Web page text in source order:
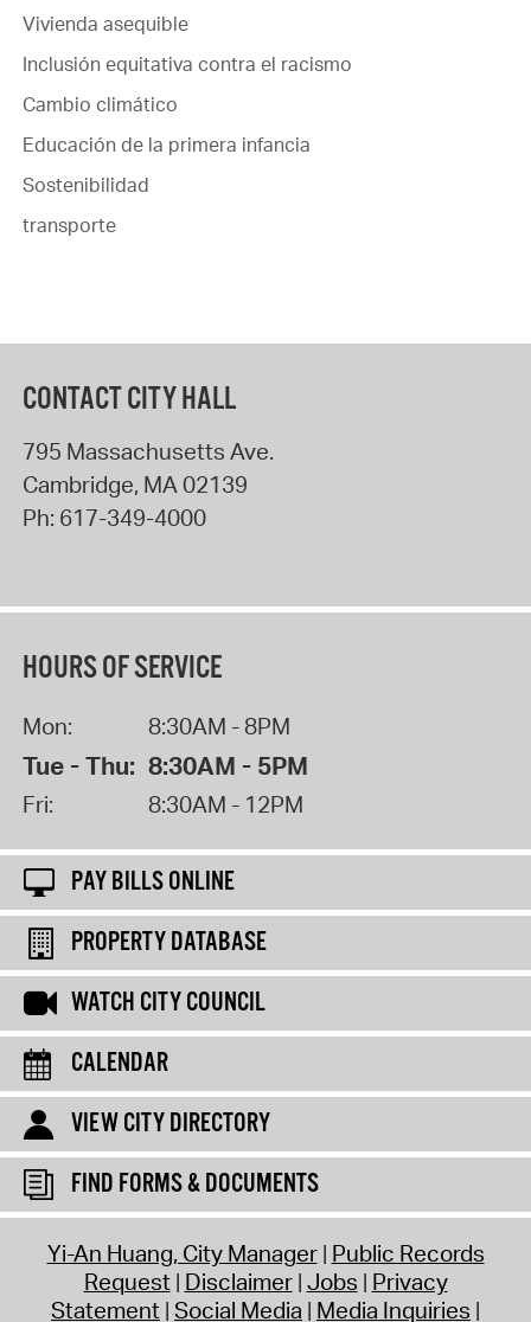
Vivienda asequible
Inclusión equitativa contra el racismo
Cambio climático
Educación de la primera infancia
Sostenibilidad
transporte
CONTACT CITY HALL
795 Massachusetts Ave.
Cambridge, MA 02139
Ph: 617-349-4000
HOURS OF SERVICE
Mon: 8:30AM - 8PM
Tue - Thu: 8:30AM - 5PM
Fri: 8:30AM - 12PM
PAY BILLS ONLINE
PROPERTY DATABASE
WATCH CITY COUNCIL
CALENDAR
VIEW CITY DIRECTORY
FIND FORMS & DOCUMENTS
Yi-An Huang, City Manager Public Records
Request Disclaimer Jobs Privacy
Statement Social Media Media Inquiries